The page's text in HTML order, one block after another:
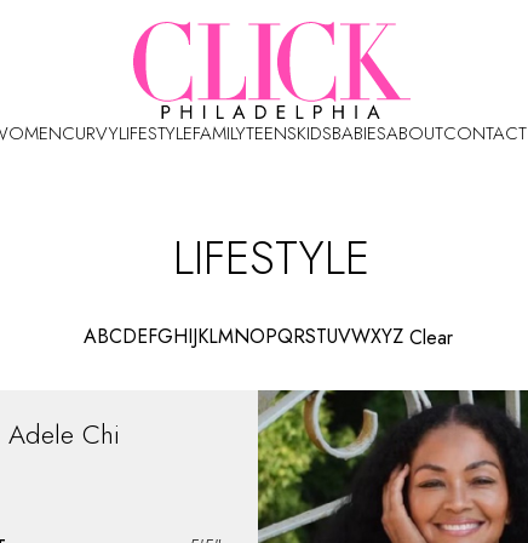
CURVYLIFESTYLEFAMILYTEENSKIDSBABIESABOUTCONTACT
LIFESTYLE
ABCDEFGHIJKLMNOPQRSTUVWXYZ Clear
Adele Chi